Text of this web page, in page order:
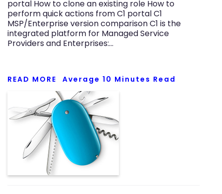
portal How to clone an existing role How to
perform quick actions from C1 portal C1
MSP/Enterprise version comparison C1 is the
integrated platform for Managed Service
Providers and Enterprises:…
READ MORE Average 10 Minutes Read